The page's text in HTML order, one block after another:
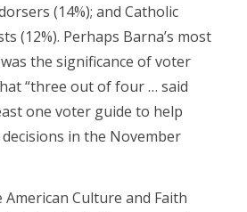
(14%); and Catholic
(12%). Perhaps Barna’s most
the significance of voter
“three out of four … said
one voter guide to help
in the November
Culture and Faith